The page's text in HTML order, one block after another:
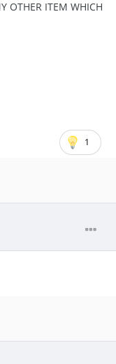
OTHER ITEM WHICH
1